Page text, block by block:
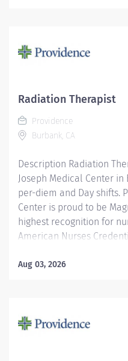
types of care by U.S.
practices. Providence
– they’re invaluable. Join
Medical Center and
focused, whole-person
Radiation Therapist
Providence
Burbank, CA
Description Radiation
Joseph Medical Center in
per-diem and Day shifts.
Center is proud to be
highest recognition for
American Nurses
nursing team for
types of care by U.S.
Aug 03, 2026